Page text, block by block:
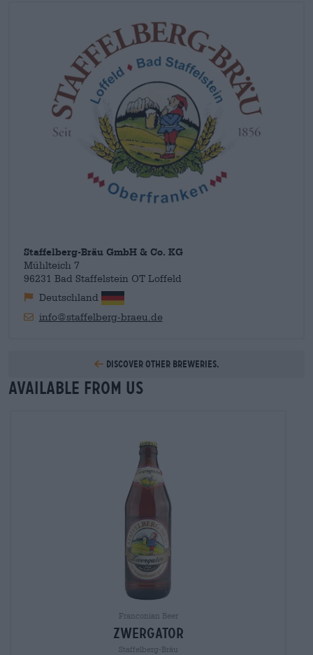
balance. The Franconian beer variety includes classics such as
or the Märzen, but also offers non-alcoholic
alternatives, strong beers and seasonal specialties.
Staffelberg-Bräu GmbH & Co. KG
Mühlteich 7
96231 Bad Staffelstein OT Loffeld
Deutschland
info@staffelberg-braeu.de
Discover other breweries.
Available from us
Franconian Beer
zwergator
Staffelberg-Bräu